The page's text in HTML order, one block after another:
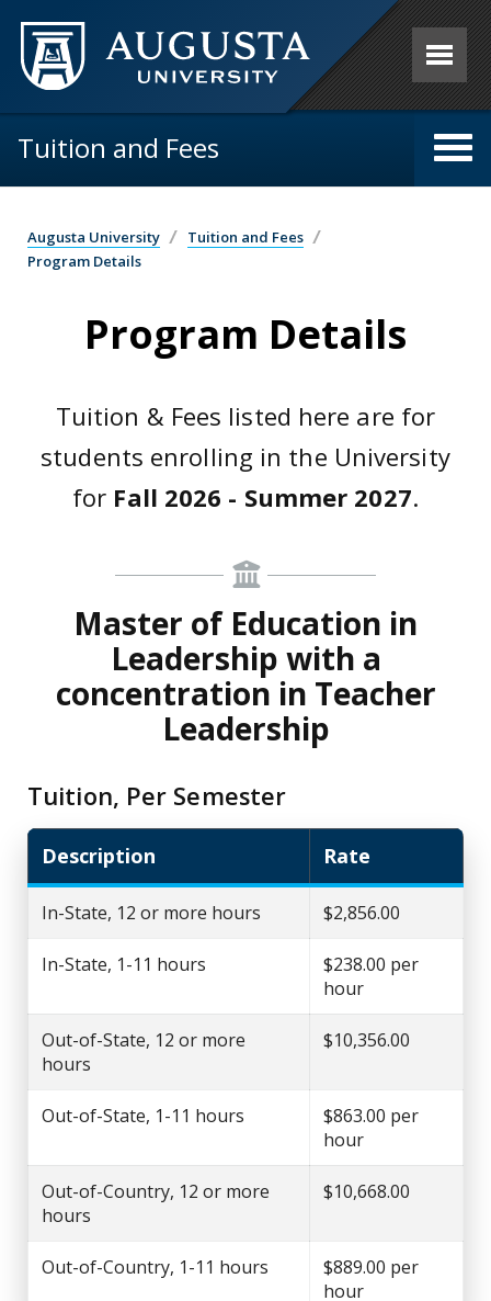
Skip to main content
Tuition and Fees
Augusta University
Tuition and Fees
Program Details
Program Details
Tuition & Fees listed here are for
students enrolling in the University
for Fall 2026 - Summer 2027.
Master of Education in
Leadership with a
concentration in Teacher
Leadership
Tuition, Per Semester
Description Rate
In-State, 12 or more hours $2,856.00
In-State, 1-11 hours
$238.00 per
hour
Out-of-State, 12 or more
hours
$10,356.00
Out-of-State, 1-11 hours
$863.00 per
hour
Out-of-Country, 12 or more
hours
$10,668.00
Out-of-Country, 1-11 hours
$889.00 per
hour